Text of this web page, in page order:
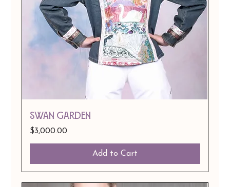
Swan Garden
Price
$3,000.00
Add to Cart